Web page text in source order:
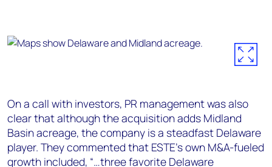
On a call with investors, PR management was also
clear that although the acquisition adds Midland
Basin acreage, the company is a steadfast Delaware
player. They commented that ESTE’s own M&A-fueled
growth included, “…three favorite Delaware